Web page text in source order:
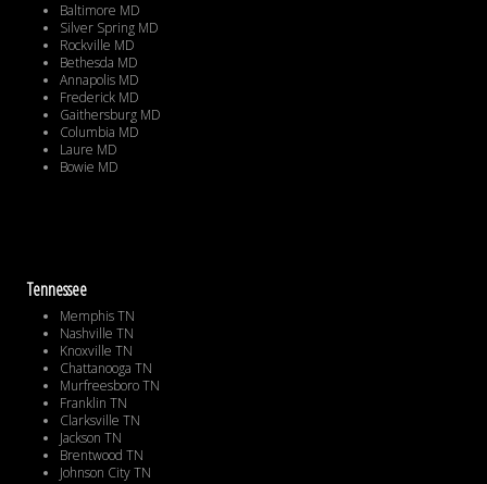
Baltimore MD
Silver Spring MD
Rockville MD
Bethesda MD
Annapolis MD
Frederick MD
Gaithersburg MD
Columbia MD
Laure MD
Bowie MD
Tennessee
Memphis TN
Nashville TN
Knoxville TN
Chattanooga TN
Murfreesboro TN
Franklin TN
Clarksville TN
Jackson TN
Brentwood TN
Johnson City TN